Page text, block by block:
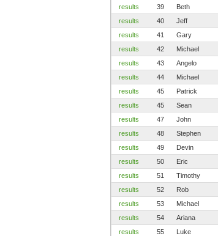
results
39 Beth
results
40 Jeff
results
41 Gary
results
42 Michael
results
43 Angelo
results
44 Michael
results
45 Patrick
results
45 Sean
results
47 John
results
48 Stephen
results
49 Devin
results
50 Eric
results
51 Timothy
results
52 Rob
results
53 Michael
results
54 Ariana
results
55 Luke